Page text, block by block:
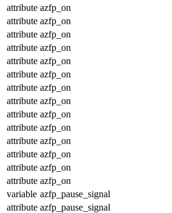
attribute azfp_on
attribute azfp_on
attribute azfp_on
attribute azfp_on
attribute azfp_on
attribute azfp_on
attribute azfp_on
attribute azfp_on
attribute azfp_on
attribute azfp_on
attribute azfp_on
attribute azfp_on
attribute azfp_on
attribute azfp_on
variable azfp_pause_signal
attribute azfp_pause_signal